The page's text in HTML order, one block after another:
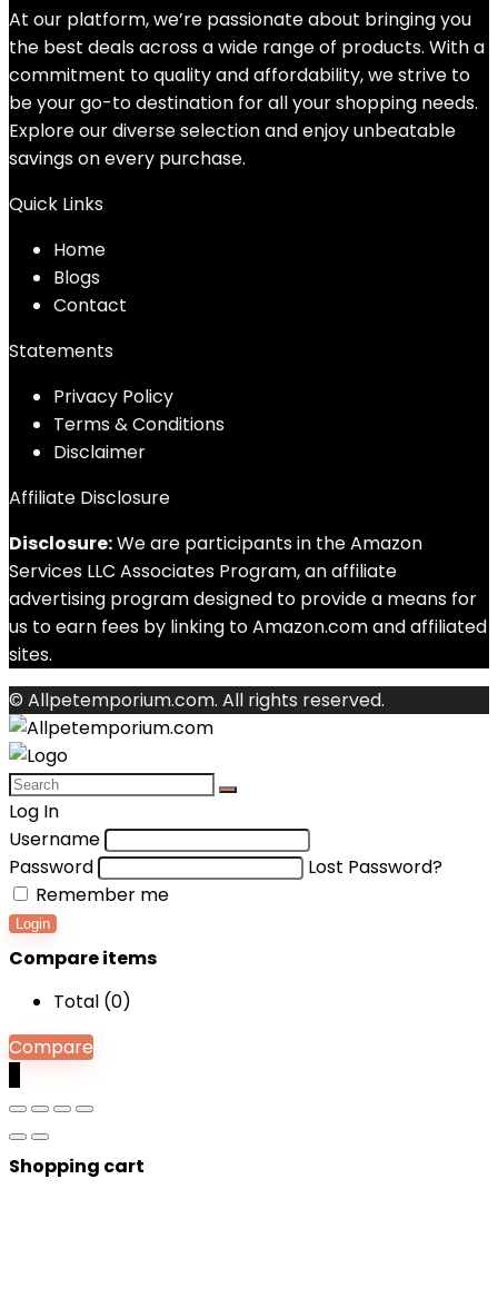
At our platform, we’re passionate about bringing you
the best deals across a wide range of products. With a
commitment to quality and affordability, we strive to
be your go-to destination for all your shopping needs.
Explore our diverse selection and enjoy unbeatable
savings on every purchase.
Quick Links
Home
Blogs
Contact
Statements
Privacy Policy
Terms & Conditions
Disclaimer
Affiliate Disclosure
Disclosure:We are participants in the Amazon
Services LLC Associates Program, an affiliate
advertising program designed to provide a means for
us to earn fees by linking to Amazon.com and affiliated
sites.
© Allpetemporium.com. All rights reserved.
Log In
Username
Password
Lost Password?
Remember me
Login
Compare items
Total (0)
Compare
Shopping cart